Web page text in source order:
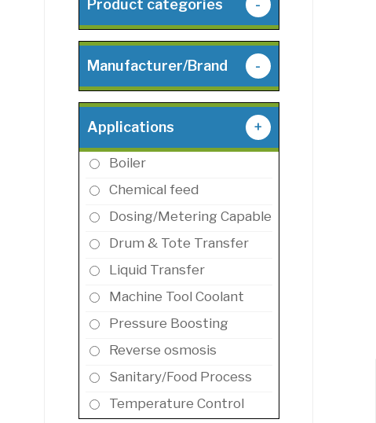
Product categories -
Manufacturer/Brand -
Applications +
Boiler
Chemical feed
Dosing/Metering Capable
Drum & Tote Transfer
Liquid Transfer
Machine Tool Coolant
Pressure Boosting
Reverse osmosis
Sanitary/Food Process
Temperature Control